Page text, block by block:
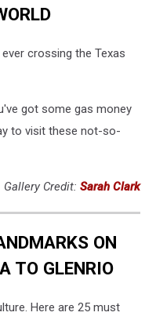
crossing the Texas
got some gas money
to visit these not-so-
Gallery Credit: Sarah Clark
ON
TO GLENRIO
Here are 25 must